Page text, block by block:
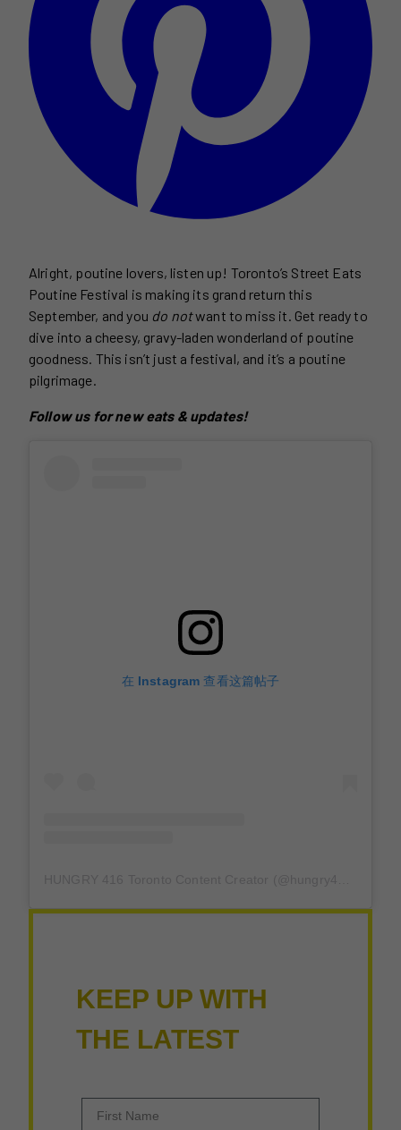
Alright, poutine lovers, listen up! Toronto’s Street Eats
Poutine Festival is making its grand return this
September, and you do notwant to miss it. Get ready to
dive into a cheesy, gravy-laden wonderland of poutine
goodness. This isn’t just a festival, and it’s a poutine
pilgrimage.
Follow us for new eats & updates!
在 Instagram 查看这篇帖子
KEEP UP WITH
THE LATEST
First Name